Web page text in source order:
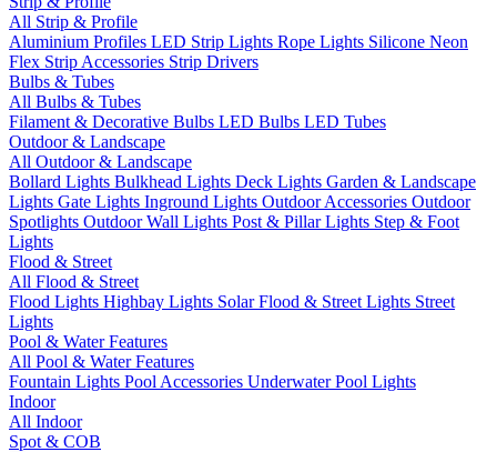
All Strip & Profile
Aluminium Profiles LED Strip Lights Rope Lights Silicone Neon
Flex Strip Accessories Strip Drivers
Bulbs & Tubes
All Bulbs & Tubes
Filament & Decorative Bulbs LED Bulbs LED Tubes
Outdoor & Landscape
All Outdoor & Landscape
Bollard Lights Bulkhead Lights Deck Lights Garden & Landscape
Lights Gate Lights Inground Lights Outdoor Accessories Outdoor
Spotlights Outdoor Wall Lights Post & Pillar Lights Step & Foot
Lights
Flood & Street
All Flood & Street
Flood Lights Highbay Lights Solar Flood & Street Lights Street
Lights
Pool & Water Features
All Pool & Water Features
Fountain Lights Pool Accessories Underwater Pool Lights
Indoor
All Indoor
Spot & COB